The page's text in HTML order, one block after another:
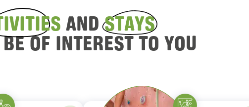
ANDSTAYS
OF INTEREST TO YOU
Climbing